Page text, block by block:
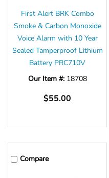
First Alert BRK Combo
Smoke & Carbon Monoxide
Voice Alarm with 10 Year
Sealed Tamperproof Lithium
Battery PRC710V
Our Item #: 18708
$55.00
Compare